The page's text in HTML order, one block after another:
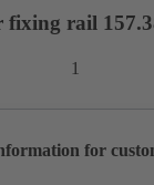
for
fixing rail
1